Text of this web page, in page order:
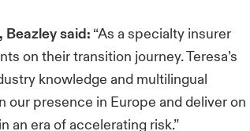
Beazley said: “As a specialty insurer
on their transition journey. Teresa’s
knowledge and multilingual
our presence in Europe and deliver on
an era of accelerating risk.”